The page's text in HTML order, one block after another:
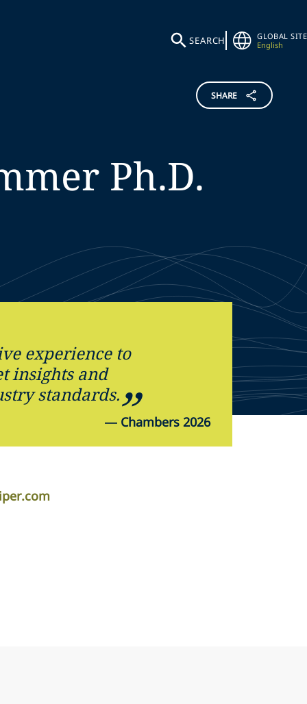
SEARCH
GLOBAL SITE
English
SHARE
Ph.D.
experience to
insights and
standards.
— Chambers 2026